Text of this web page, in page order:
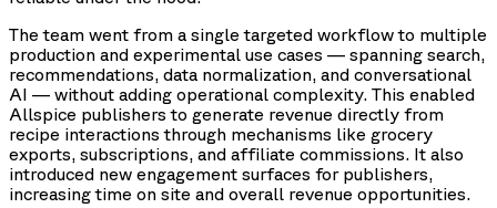
The team went from a single targeted workflow to multiple
production and experimental use cases — spanning search,
recommendations, data normalization, and conversational
AI — without adding operational complexity. This enabled
Allspice publishers to generate revenue directly from
recipe interactions through mechanisms like grocery
exports, subscriptions, and affiliate commissions. It also
introduced new engagement surfaces for publishers,
increasing time on site and overall revenue opportunities.